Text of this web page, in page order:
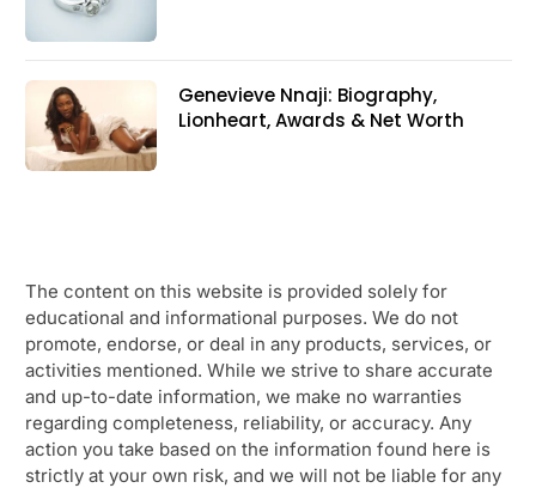
Genevieve Nnaji: Biography,
Lionheart, Awards & Net Worth
The content on this website is provided solely for
educational and informational purposes. We do not
promote, endorse, or deal in any products, services, or
activities mentioned. While we strive to share accurate
and up-to-date information, we make no warranties
regarding completeness, reliability, or accuracy. Any
action you take based on the information found here is
strictly at your own risk, and we will not be liable for any